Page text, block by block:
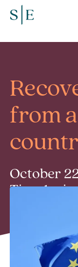
from
October
Time 1